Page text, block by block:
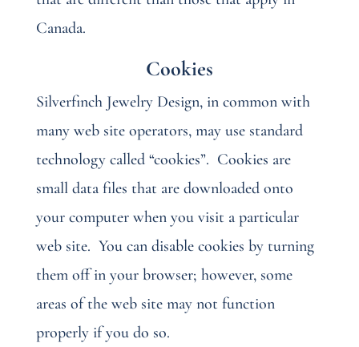
Canada.
Cookies
Silverfinch Jewelry Design, in common with
many web site operators, may use standard
technology called “cookies”. Cookies are
small data files that are downloaded onto
your computer when you visit a particular
web site. You can disable cookies by turning
them off in your browser; however, some
areas of the web site may not function
properly if you do so.